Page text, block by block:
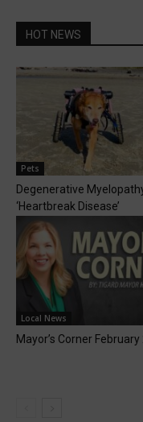
HOT NEWS
Pets
Degenerative
‘Heartbreak Disease’
Local News
Mayor’s Corner